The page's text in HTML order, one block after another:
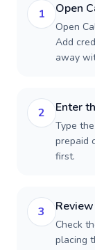
1 Open
Open
Add
away
2 Enter
Type
prepaid
first.
3
Check
placing